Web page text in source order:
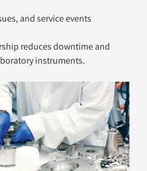
and service events
reduces downtime and
instruments.